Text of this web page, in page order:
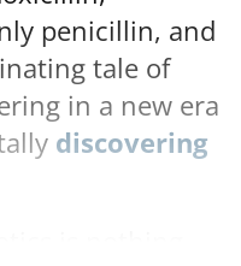
penicillin, and
tale of
in a new era
discovering